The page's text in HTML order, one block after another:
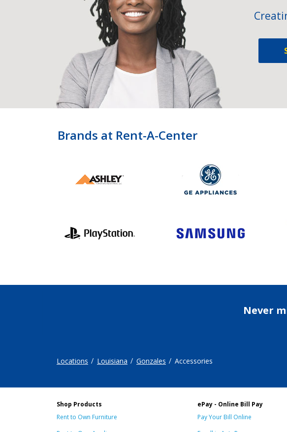
Brands at Rent-A-Center
Never
Locations Louisiana Gonzales Accessories
Shop Products
Rent to Own Furniture
ePay - Online Bill Pay
Pay Your Bill Online